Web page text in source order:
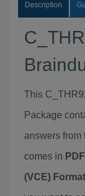
Description
This
Package
answers from
comes in
(VCE)